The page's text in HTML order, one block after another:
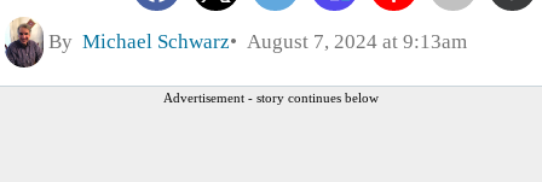
By Michael Schwarz August 7, 2024 at 9:13am
Advertisement - story continues below